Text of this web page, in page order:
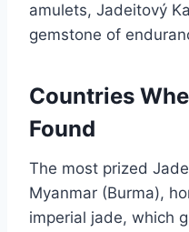
amulets, Jadeitový
gemstone of
Countries
Found
The most prized
Myanmar (Burma),
imperial jade, which